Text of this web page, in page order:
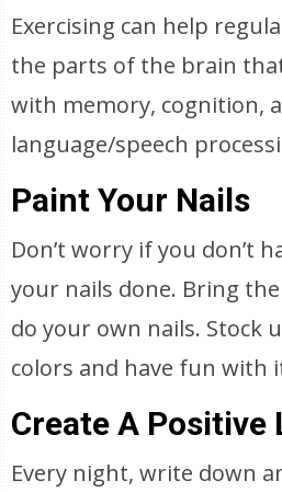
Exercising can help
the parts of the brain
with memory, cognition,
language/speech
Paint Your Nails
Don’t worry if you don’t
your nails done. Bring
do your own nails. Stock
colors and have fun with
Create A Positive
Every night, write down